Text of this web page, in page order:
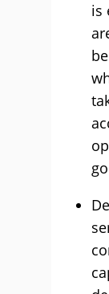
is